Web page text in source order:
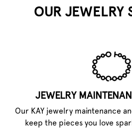
OUR JEWELRY
JEWELRY
Our KAY jewelry maintenance
keep the pieces you love